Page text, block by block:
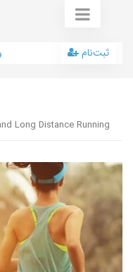
ثبت‌نام
Long Distance Running